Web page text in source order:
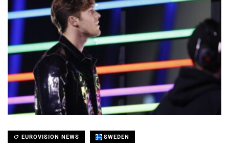
EUROVISION NEWS SWEDEN